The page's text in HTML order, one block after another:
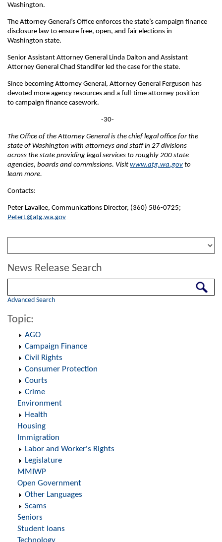
Washington.
The Attorney General’s Office enforces the state’s campaign finance
disclosure law to ensure free, open, and fair elections in
Washington state.
Senior Assistant Attorney General Linda Dalton and Assistant
Attorney General Chad Standifer led the case for the state.
Since becoming Attorney General, Attorney General Ferguson has
devoted more agency resources and a full-time attorney position
to campaign finance casework.
-30-
The Office of the Attorney General is the chief legal office for the
state of Washington with attorneys and staff in 27 divisions
across the state providing legal services to roughly 200 state
agencies, boards and commissions. Visit www.atg.wa.gov to
learn more.
Contacts:
Peter Lavallee, Communications Director, (360) 586-0725;
PeterL@atg.wa.gov
News Release Search
Advanced Search
Topic:
AGO
Campaign Finance
Civil Rights
Consumer Protection
Courts
Crime
Environment
Health
Housing
Immigration
Labor and Worker's Rights
Legislature
MMIWP
Open Government
Other Languages
Scams
Seniors
Student loans
Technology